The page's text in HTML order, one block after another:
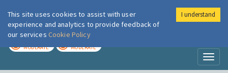
London Air
MODERATE MODERATE
This site uses cookies to assist with user
experience and analytics to provide feedback of
our services Cookie Policy
I understand